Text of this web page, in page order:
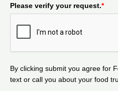
Please verify your request.*
By clicking submit you agree for
text or call you about your food